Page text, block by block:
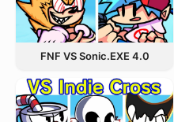
FNF VS Sonic.EXE 4.0